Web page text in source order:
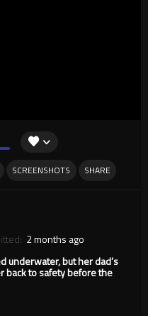
SCREENSHOTS SHARE
2 months ago
underwater, but her dad’s
back to safety before the